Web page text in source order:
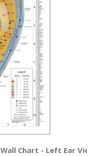
Chart - Left Ear